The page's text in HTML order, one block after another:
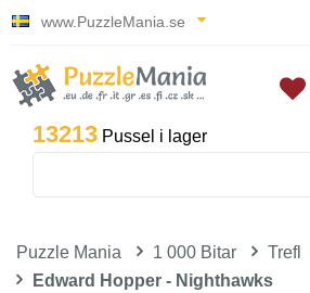
www.PuzzleMania.se
13213 Pussel i lager
Puzzle Mania 1 000 Bitar Trefl
Edward Hopper - Nighthawks